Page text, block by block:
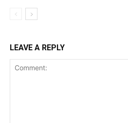
LEAVE A REPLY